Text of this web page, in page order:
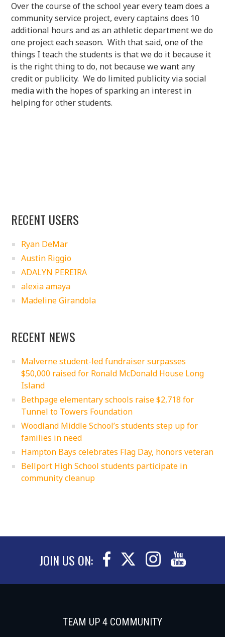
Over the course of the school year every team does a
community service project, every captains does 10
additional hours and as an athletic department we do
one project each season. With that said, one of the
things I teach the students is that we do it because it
is the right thing to do, not because we want any
credit or publicity. We do limited publicity via social
media with the hopes of sparking an interest in
helping for other students.
RECENT USERS
Ryan DeMar
Austin Riggio
ADALYN PEREIRA
alexia amaya
Madeline Girandola
RECENT NEWS
Malverne student-led fundraiser surpasses
$50,000 raised for Ronald McDonald House Long
Island
Bethpage elementary schools raise $2,718 for
Tunnel to Towers Foundation
Woodland Middle School’s students step up for
families in need
Hampton Bays celebrates Flag Day, honors veteran
Bellport High School students participate in
community cleanup
JOIN US ON:
TEAM UP 4 COMMUNITY